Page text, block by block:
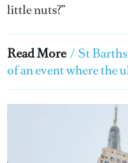
little nuts?”
Read More / St
of an event where the